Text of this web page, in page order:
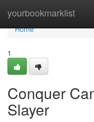
yourbookmarklist
Home
Home
1
Conquer
Slayer